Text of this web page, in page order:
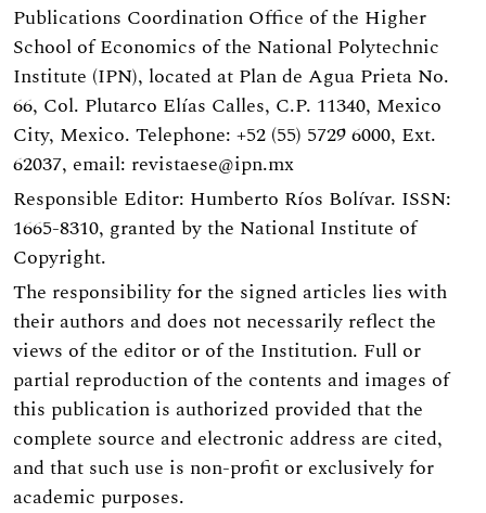
Publications Coordination Office of the Higher
School of Economics of the National Polytechnic
Institute (IPN), located at Plan de Agua Prieta No.
66, Col. Plutarco Elías Calles, C.P. 11340, Mexico
City, Mexico. Telephone: +52 (55) 5729 6000, Ext.
62037, email: revistaese@ipn.mx
Responsible Editor: Humberto Ríos Bolívar. ISSN:
1665-8310, granted by the National Institute of
Copyright.
The responsibility for the signed articles lies with
their authors and does not necessarily reflect the
views of the editor or of the Institution. Full or
partial reproduction of the contents and images of
this publication is authorized provided that the
complete source and electronic address are cited,
and that such use is non-profit or exclusively for
academic purposes.